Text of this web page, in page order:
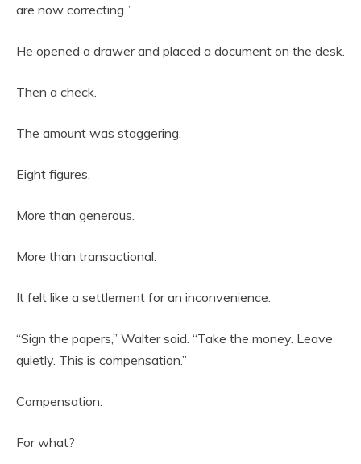
are now correcting.”
He opened a drawer and placed a document on the desk.
Then a check.
The amount was staggering.
Eight figures.
More than generous.
More than transactional.
It felt like a settlement for an inconvenience.
“Sign the papers,” Walter said. “Take the money. Leave
quietly. This is compensation.”
Compensation.
For what?